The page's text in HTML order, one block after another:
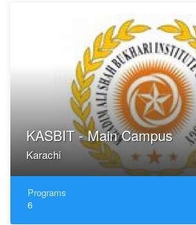
KASBIT - Main Campus
Karachi
Programs
6